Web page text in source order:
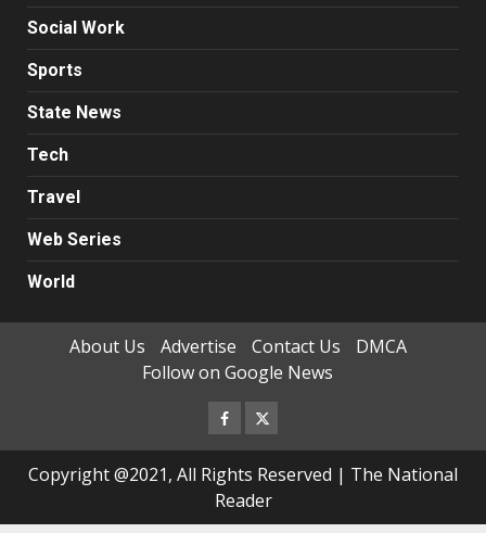
Social Work
Sports
State News
Tech
Travel
Web Series
World
About Us Advertise Contact Us
DMCA
Follow on Google News
Facebook
Twitter
Copyright @2021, All Rights Reserved | The National
Reader